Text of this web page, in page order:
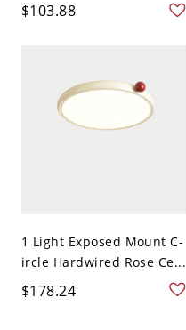
$103.88
1 Light Exposed Mount C-
ircle Hardwired Rose Ce...
$178.24